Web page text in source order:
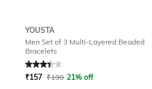
YOUSTA
Men Set of 3 Multi-Layered Beaded
Bracelets
₹157 ₹199 21% off